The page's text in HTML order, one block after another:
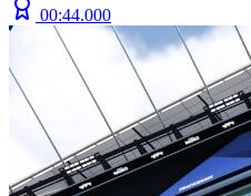
00:44.000